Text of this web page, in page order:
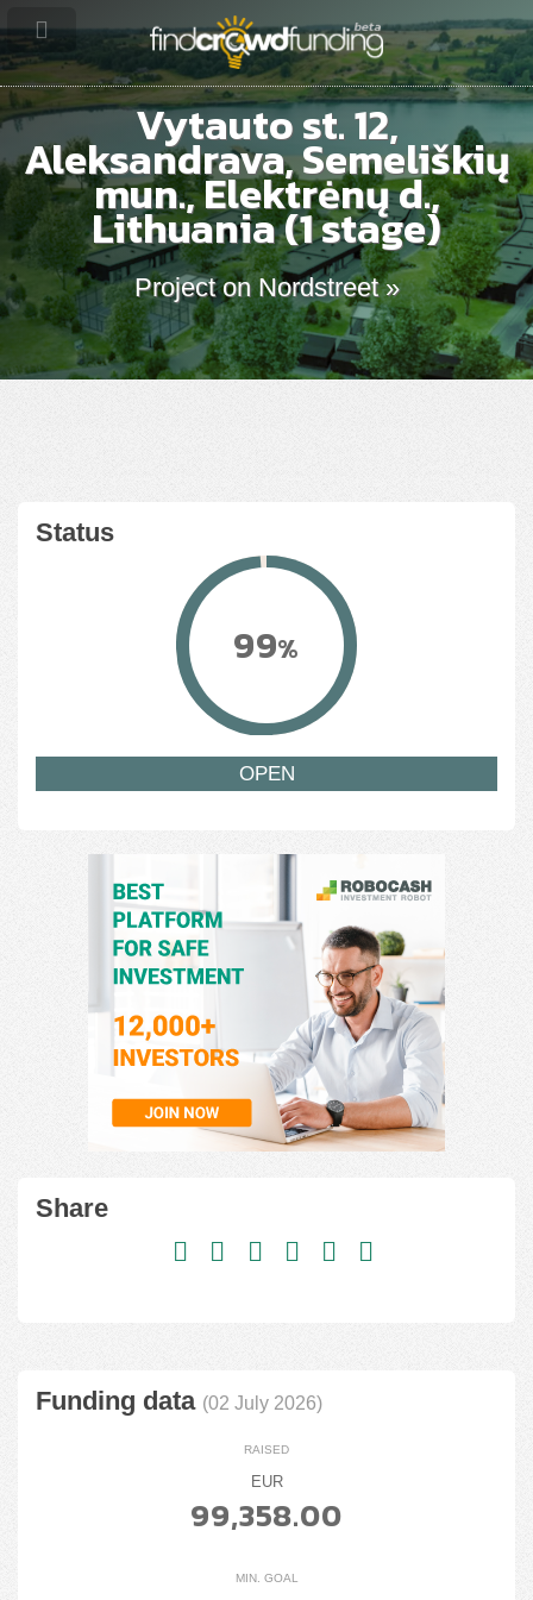
Vytauto st. 12,
Aleksandrava, Semeliškių
mun., Elektrėnų d.,
Lithuania (1 stage)
Project on Nordstreet »
Status
99%
OPEN
Share
Funding data (02 July 2026)
RAISED
EUR
99,358.00
MIN. GOAL